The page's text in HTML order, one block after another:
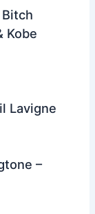
Bitch
Kobe
Lavigne
–